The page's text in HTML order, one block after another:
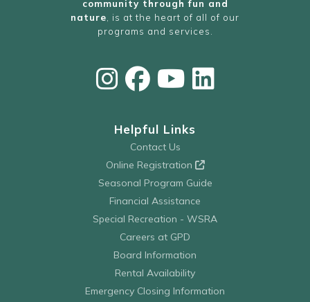
community through fun and
nature , is at the heart of all of our
programs and services.
Helpful Links
Contact Us
Online Registration
Seasonal Program Guide
Financial Assistance
Special Recreation - WSRA
Careers at GPD
Board Information
Rental Availability
Emergency Closing Information